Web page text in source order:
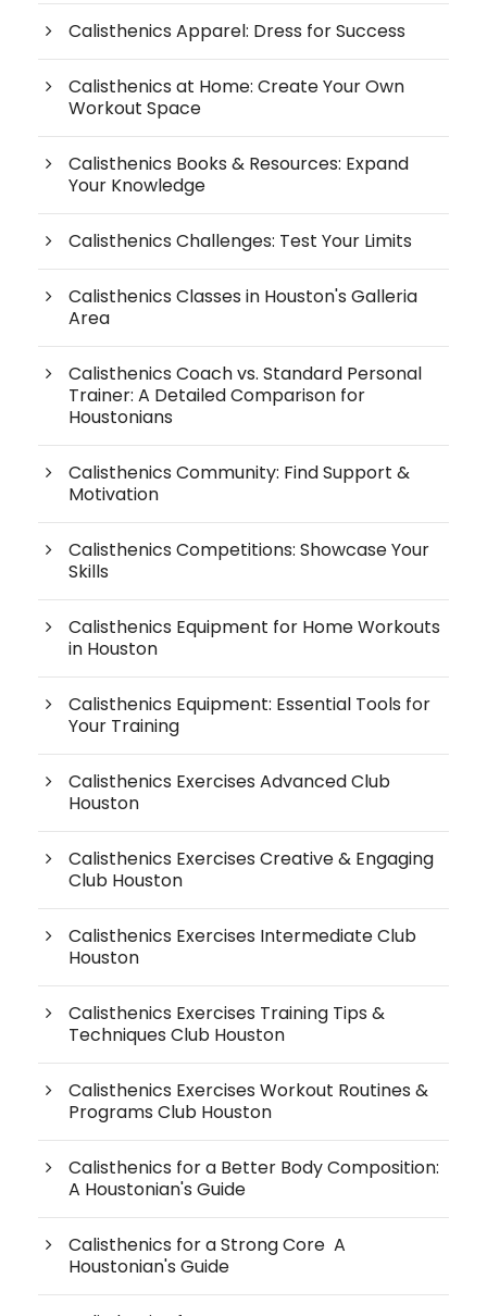
Calisthenics Apparel: Dress for Success
Calisthenics at Home: Create Your Own
Workout Space
Calisthenics Books & Resources: Expand
Your Knowledge
Calisthenics Challenges: Test Your Limits
Calisthenics Classes in Houston's Galleria
Area
Calisthenics Coach vs. Standard Personal
Trainer: A Detailed Comparison for
Houstonians
Calisthenics Community: Find Support &
Motivation
Calisthenics Competitions: Showcase Your
Skills
Calisthenics Equipment for Home Workouts
in Houston
Calisthenics Equipment: Essential Tools for
Your Training
Calisthenics Exercises Advanced Club
Houston
Calisthenics Exercises Creative & Engaging
Club Houston
Calisthenics Exercises Intermediate Club
Houston
Calisthenics Exercises Training Tips &
Techniques Club Houston
Calisthenics Exercises Workout Routines &
Programs Club Houston
Calisthenics for a Better Body Composition:
A Houstonian's Guide
Calisthenics for a Strong Core A
Houstonian's Guide